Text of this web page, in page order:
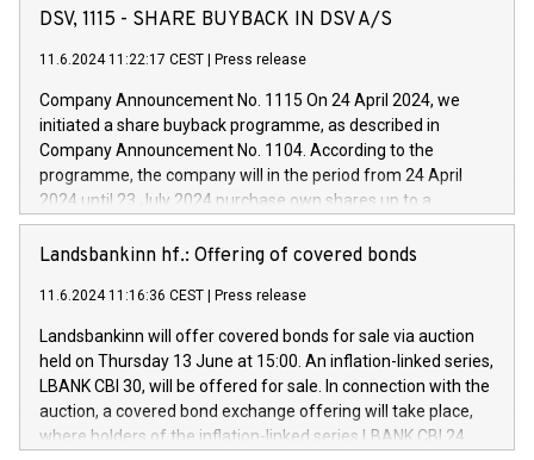
has successfully signed a term loan facility of 150 million
new projects in Italy dedicated to research, development and
by CDP, Iveco Group will develop innovative technologies and
architectures in the field of electric propulsion and further
develop solutions for autonomous driving, digitalisation and
vehicle connectivity aimed at increasing efficiency, safety,
driving comfort and productivity. The financed investments,
Iveco Group in Italy by the end of 2025. Iveco Group N.V.
(EXM: IVG) is the home of unique people and brands that
sustainable society. The eight brands are each a
DSV, 1115 - SHARE BUYBACK IN DSV A/S
11.6.2024 11:22:17 CEST Press release
Company Announcement No. 1115 On 24 April 2024, we
initiated a share buyback programme, as described in
Company Announcement No. 1104. According to the
programme, the company will in the period from 24 April
2024 until 23 July 2024 purchase own shares up to a
maximum value of DKK 1,000 million, and no more than
1,700,000 shares, corresponding to 0.79% of the share
programme has been implemented in accordance with
Regulation No. 596/2014 of the European Parliament and
Council of 16 April 2014 (“MAR”) (save for the rules on share
buyback programmes set out in MAR article 5) and the
Commission Delegated Regulation (EU) 2016/1052, also
referred to as the Safe Harbour rules. Trading dayNumber of
shares bought backAverage transaction priceAmount
Landsbankinn hf.: Offering of covered bonds
11.6.2024 11:16:36 CEST Press release
Landsbankinn will offer covered bonds for sale via auction
held on Thursday 13 June at 15:00. An inflation-linked series,
LBANK CBI 30, will be offered for sale. In connection with the
auction, a covered bond exchange offering will take place,
where holders of the inflation-linked series LBANK CBI 24